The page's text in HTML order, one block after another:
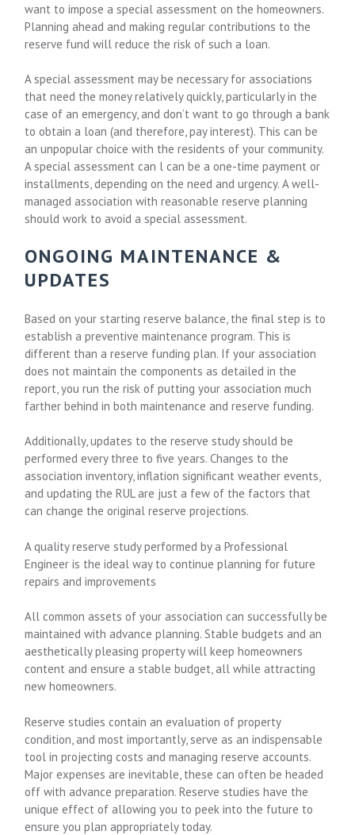
want to impose a special assessment on the homeowners.
Planning ahead and making regular contributions to the
reserve fund will reduce the risk of such a loan.
A special assessment may be necessary for associations
that need the money relatively quickly, particularly in the
case of an emergency, and don’t want to go through a bank
to obtain a loan (and therefore, pay interest). This can be
an unpopular choice with the residents of your community.
A special assessment can l can be a one-time payment or
installments, depending on the need and urgency. A well-
managed association with reasonable reserve planning
should work to avoid a special assessment.
ONGOING MAINTENANCE &
UPDATES
Based on your starting reserve balance, the final step is to
establish a preventive maintenance program. This is
different than a reserve funding plan. If your association
does not maintain the components as detailed in the
report, you run the risk of putting your association much
farther behind in both maintenance and reserve funding.
Additionally, updates to the reserve study should be
performed every three to five years. Changes to the
association inventory, inflation significant weather events,
and updating the RUL are just a few of the factors that
can change the original reserve projections.
A quality reserve study performed by a Professional
Engineer is the ideal way to continue planning for future
repairs and improvements
All common assets of your association can successfully be
maintained with advance planning. Stable budgets and an
aesthetically pleasing property will keep homeowners
content and ensure a stable budget, all while attracting
new homeowners.
Reserve studies contain an evaluation of property
condition, and most importantly, serve as an indispensable
tool in projecting costs and managing reserve accounts.
Major expenses are inevitable, these can often be headed
off with advance preparation. Reserve studies have the
unique effect of allowing you to peek into the future to
ensure you plan appropriately today.